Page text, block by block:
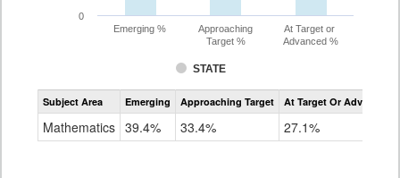
STATE
Emerging %
Approaching
Target %
At Target or
Advanced %
0
Assessment
CoAlt
Subject Area Emerging Approaching Target At Target Or Advanced
Mathematics 39.4% 33.4% 27.1%